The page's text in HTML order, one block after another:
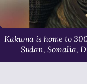
Kakuma is home to
Sudan, Somalia,